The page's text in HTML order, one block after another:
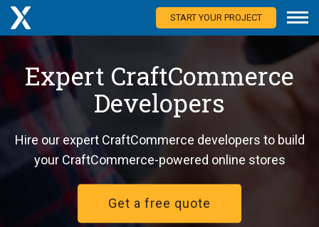
START YOUR PROJECT
Expert CraftCommerce
Developers
Hire our expert CraftCommerce developers to build
your CraftCommerce-powered online stores
Get a free quote